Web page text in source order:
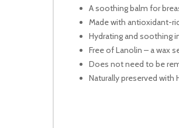
A soothing balm for
Made with antioxidant-
Hydrating and soothing
Free of Lanolin – a wax
Does not need to be
Naturally preserved with